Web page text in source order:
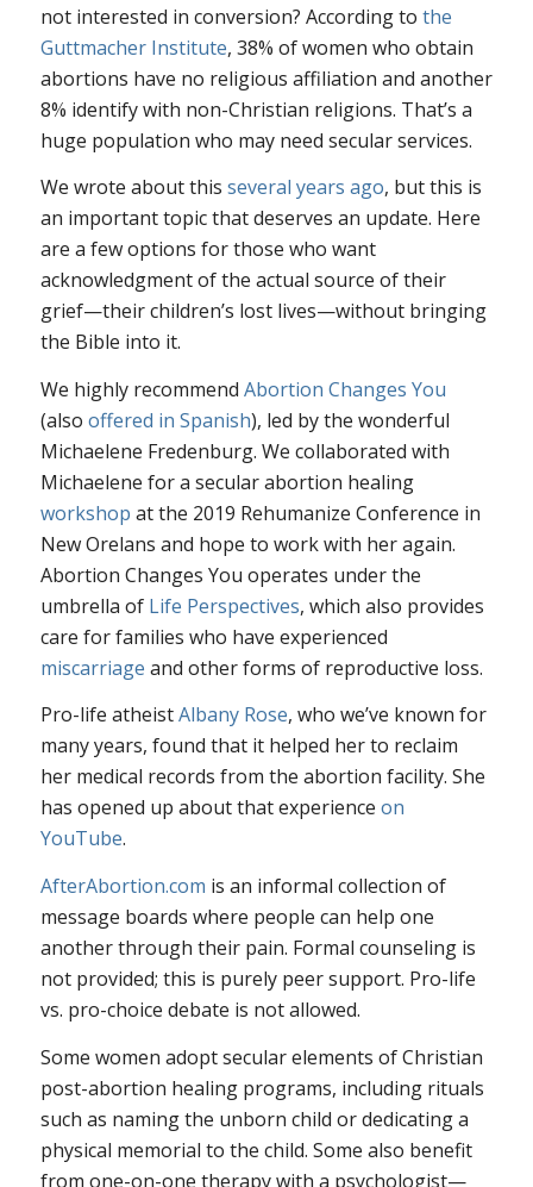
not interested in conversion? According to the
Guttmacher Institute, 38% of women who obtain
abortions have no religious affiliation and another
8% identify with non-Christian religions. That’s a
huge population who may need secular services.
We wrote about this several years ago, but this is
an important topic that deserves an update. Here
are a few options for those who want
acknowledgment of the actual source of their
grief—their children’s lost lives—without bringing
the Bible into it.
We highly recommend Abortion Changes You
(also offered in Spanish), led by the wonderful
Michaelene Fredenburg. We collaborated with
Michaelene for a secular abortion healing
workshop at the 2019 Rehumanize Conference in
New Orelans and hope to work with her again.
Abortion Changes You operates under the
umbrella of Life Perspectives, which also provides
care for families who have experienced
miscarriage and other forms of reproductive loss.
Pro-life atheistAlbany Rose, who we’ve known for
many years, found that it helped her to reclaim
her medical records from the abortion facility. She
has opened up about that experience on
YouTube.
AfterAbortion.com is an informal collection of
message boards where people can help one
another through their pain. Formal counseling is
not provided; this is purely peer support. Pro-life
vs. pro-choice debate is not allowed.
Some women adopt secular elements of Christian
post-abortion healing programs, including rituals
such as naming the unborn child or dedicating a
physical memorial to the child. Some also benefit
from one-on-one therapy with a psychologist—